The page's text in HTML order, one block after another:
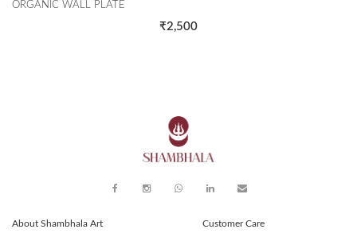
About Shambhala Art Customer Care